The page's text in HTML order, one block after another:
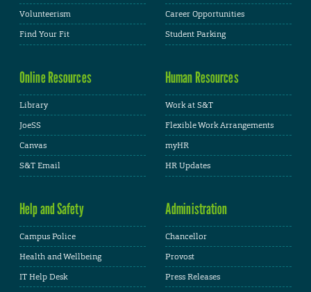
Volunteerism
Find Your Fit
Career Opportunities
Student Parking
Online Resources
Library
JoeSS
Canvas
S&T Email
Human Resources
Work at S&T
Flexible Work Arrangements
myHR
HR Updates
Help and Safety
Campus Police
Health and Wellbeing
IT Help Desk
Administration
Chancellor
Provost
Press Releases